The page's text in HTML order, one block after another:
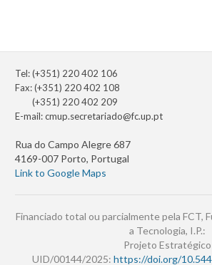
Tel: (+351) 220 402 106
Fax: (+351) 220 402 108
(+351) 220 402 209
E-mail:cmup.secretariado@fc.up.pt
Rua do Campo Alegre 687
4169-007 Porto, Portugal
Link to Google Maps
Financiado total ou parcialmente pela FCT,
a Tecnologia, I.P.:
Projeto Estratégico
UID/00144/2025: https://doi.org/